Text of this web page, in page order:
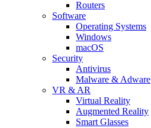
Routers
Software
Operating Systems
Windows
macOS
Security
Antivirus
Malware & Adware
VR & AR
Virtual Reality
Augmented Reality
Smart Glasses